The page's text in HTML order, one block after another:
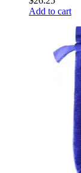
Add to cart